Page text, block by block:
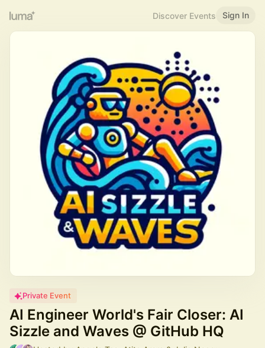
Discover Events Sign In
Private Event
AI Engineer World's Fair Closer: AI
Sizzle and Waves @ GitHub HQ